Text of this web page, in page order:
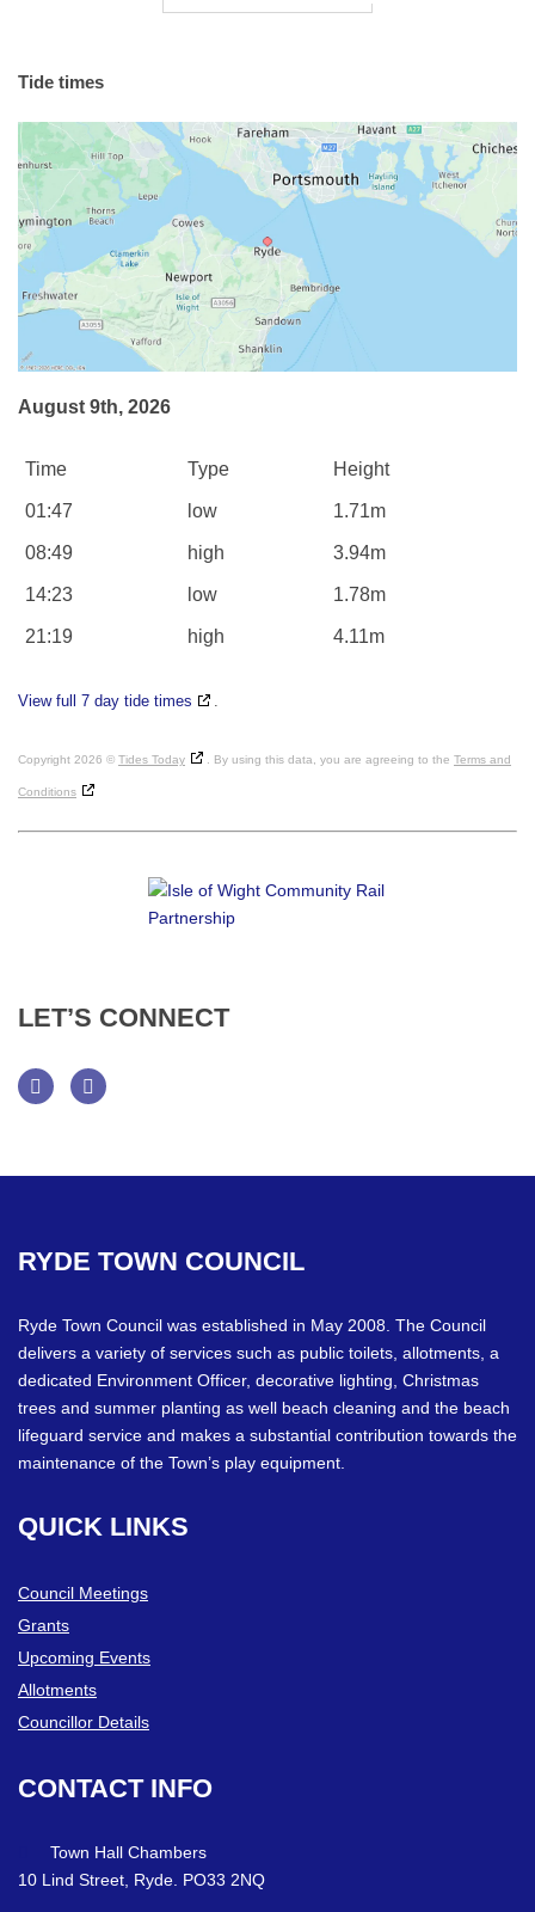
Tide times
August 9th, 2026
Time Type Height
01:47 low 1.71m
08:49 high 3.94m
14:23 low 1.78m
21:19 high 4.11m
View full 7 day tide times .
Copyright 2026 © Tides Today . By using this data, you are agreeing to the Terms and
Conditions
LET’S CONNECT
RYDE TOWN COUNCIL
Ryde Town Council was established in May 2008. The Council
delivers a variety of services such as public toilets, allotments, a
dedicated Environment Officer, decorative lighting, Christmas
trees and summer planting as well beach cleaning and the beach
lifeguard service and makes a substantial contribution towards the
maintenance of the Town’s play equipment.
QUICK LINKS
Council Meetings
Grants
Upcoming Events
Allotments
Councillor Details
CONTACT INFO
Town Hall Chambers
10 Lind Street, Ryde. PO33 2NQ